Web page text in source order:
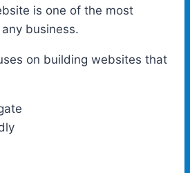
is one of the most
business.
on building websites that